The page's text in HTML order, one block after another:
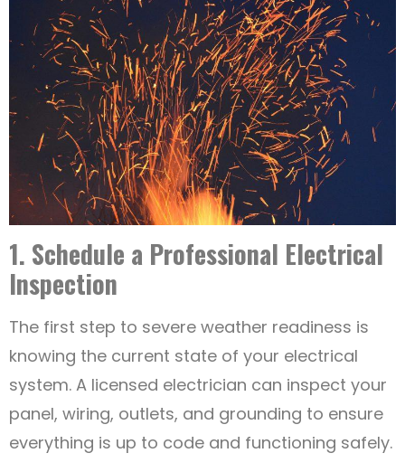
1. Schedule a Professional Electrical
Inspection
The first step to severe weather readiness is
knowing the current state of your electrical
system. A licensed electrician can inspect your
panel, wiring, outlets, and grounding to ensure
everything is up to code and functioning safely.